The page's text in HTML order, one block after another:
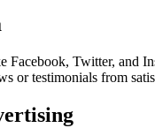
Facebook, Twitter, and
or testimonials from